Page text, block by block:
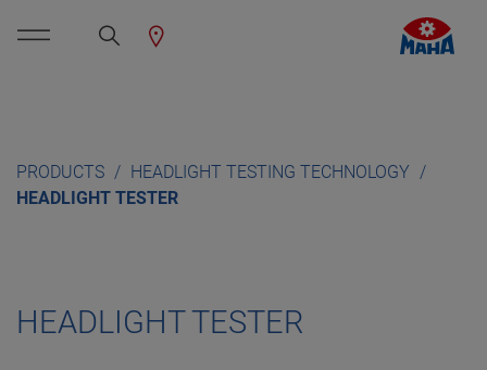
PRODUCTS
HEADLIGHT TESTING TECHNOLOGY
HEADLIGHT TESTER
HEADLIGHT TESTER